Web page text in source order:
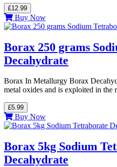
£12.99
Buy Now
Borax 250 grams
Decahydrate
Borax In Metallurgy Borax
metal oxides and is exploited in
£5.99
Buy Now
Borax 5kg Sodium
Decahydrate